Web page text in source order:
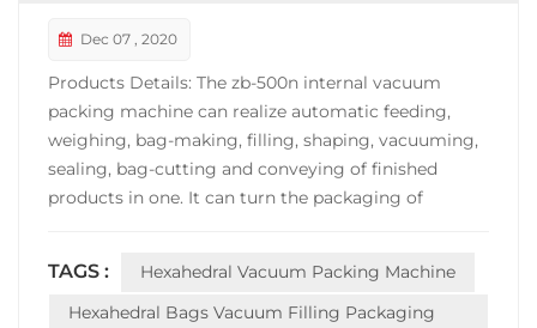
Dec 07 , 2020
Products Details: The zb-500n internal vacuum
packing machine can realize automatic feeding,
weighing, bag-making, filling, shaping, vacuuming,
sealing, bag-cutting and conveying of finished
products in one. It can turn the packaging of
operation. The machine is widely used in the
vacuum packing ...
TAGS :
Hexahedral Vacuum Packing Machine
Hexahedral Bags Vacuum Filling Packaging